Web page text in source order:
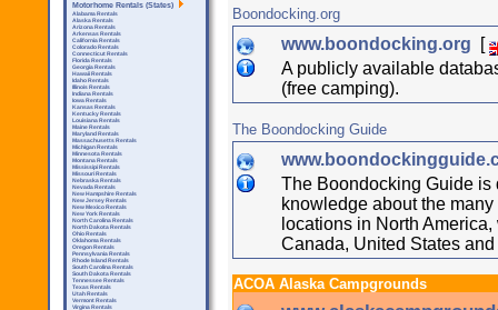
Boondocking.org
www.boondocking.org
[
A publicly available
(free camping).
The Boondocking Guide
The Boondocking Guide
knowledge about the
locations in North
Canada, United States
ACOA Alaska Campgrounds
Motorhome Rentals (States)
Alabama Rentals
Alaska Rentals
Arizona Rentals
Arkensas Rentals
California Rentals
Colorado Rentals
Connecticut Rentals
Florida Rentals
Georgia Rentals
Hawaii Rentals
Idaho Rentals
Illinois Rentals
Indiana Rentals
Iowa Rentals
Kansas Rentals
Kentucky Rentals
Louisiana Rentals
Maine Rentals
Maryland Rentals
Massachusetts Rentals
Michigan Rentals
Minnesota Rentals
Montana Rentals
Mississipi Rentals
Missouri Rentals
Nebraska Rentals
Nevada Rentals
New Hampshire Rentals
New Jersey Rentals
New Mexico Rentals
New York Rentals
North Carolina Rentals
North Dakota Rentals
Ohio Rentals
Oklahoma Rentals
Oregon Rentals
Pennsylvania Rentals
Rhode Island Rentals
South Carolina Rentals
South Dakota Rentals
Tennessee Rentals
Texas Rentals
Utah Rentals
Vermont Rentals
Virgina Rentals